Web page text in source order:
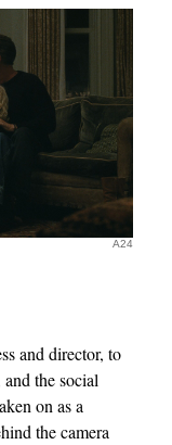
A24
and director, to
the social
on as a
the camera